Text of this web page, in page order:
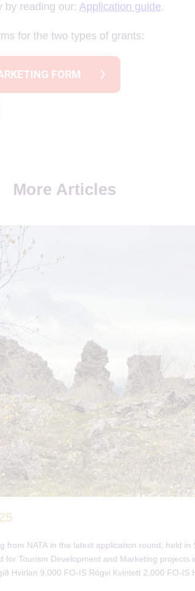
by reading our: Application guide.
for the two types of grants:
FORM
More Articles
from NATA in the latest application round, held in
Tourism Development and Marketing projects
Hvirlan 9,000 FO-IS Rógvi Kvintett 2,000 FO-IS